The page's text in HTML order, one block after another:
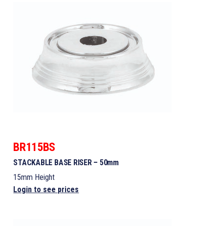
BR115BS
STACKABLE BASE RISER – 50mm
15mm Height
Login to see prices